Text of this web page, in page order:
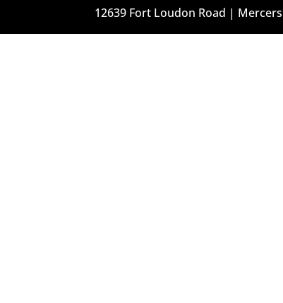
12639 Fort Loudon Road |